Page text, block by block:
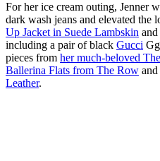
For her ice cream outing, Jenner
dark wash jeans and elevated the
Up Jacket in Suede Lambskin and
including a pair of black Gucci
pieces from her much-beloved
Ballerina Flats from The Row
Leather.